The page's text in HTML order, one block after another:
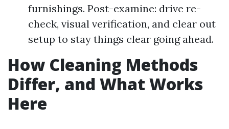
furnishings. Post-examine: drive re-
check, visual verification, and clear out
setup to stay things clear going ahead.
How Cleaning Methods
Differ, and What Works
Here